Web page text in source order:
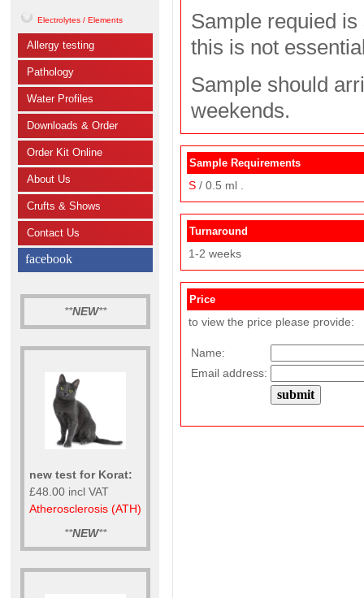
Electrolytes / Elements
Allergy testing
Pathology
Water Profiles
Downloads & Order
Order Kit Online
About Us
Crufts & Shows
Contact Us
facebook
**NEW**
new test for Korat:
£48.00 incl VAT
Atherosclerosis (ATH)
**NEW**
Sample requied
this is not
Sample should
weekends.
Sample Requirements
S / 0.5 ml .
Turnaround
1-2 weeks
Price
to view the price please provide:
Name:
Email address: